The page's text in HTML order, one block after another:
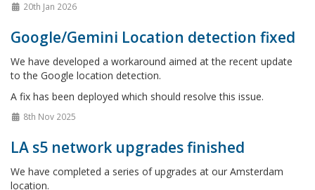
20th Jan 2026
Google/Gemini Location detection fixed
We have developed a workaround aimed at the recent update
to the Google location detection.
A fix has been deployed which should resolve this issue.
8th Nov 2025
LA s5 network upgrades finished
We have completed a series of upgrades at our Amsterdam
location.